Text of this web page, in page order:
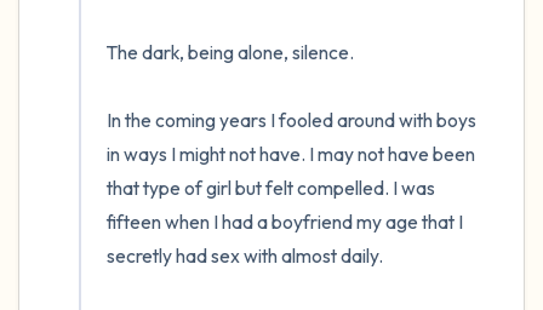
The dark, being alone, silence.
In the coming years I fooled around with boys
in ways I might not have. I may not have been
that type of girl but felt compelled. I was
fifteen when I had a boyfriend my age that I
secretly had sex with almost daily.